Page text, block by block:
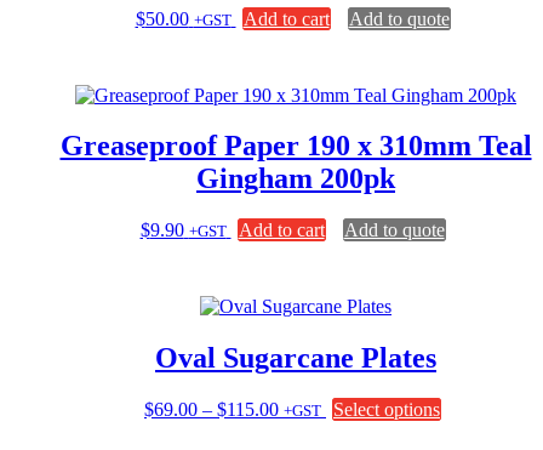
$50.00 +GST Add to cart Add to quote
Greaseproof Paper 190 x 310mm Teal
Gingham 200pk
$9.90 +GST Add to cart Add to quote
Oval Sugarcane Plates
$69.00 – $115.00Price
+GST Select options